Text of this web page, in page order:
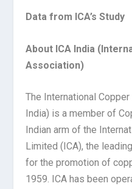
Data from ICA’s Study
About ICA India
Association)
The International
India) is a member of
Indian arm of the
Limited (ICA), the
for the promotion of
1959. ICA has been